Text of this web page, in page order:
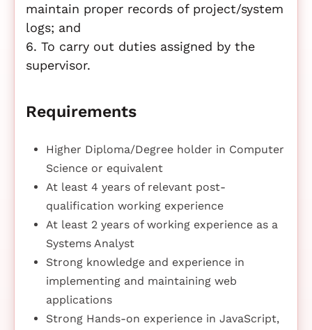
maintain proper records of project/system
logs; and
6. To carry out duties assigned by the
supervisor.
Requirements
Higher Diploma/Degree holder in Computer
Science or equivalent
At least 4 years of relevant post-
qualification working experience
At least 2 years of working experience as a
Systems Analyst
Strong knowledge and experience in
implementing and maintaining web
applications
Strong Hands-on experience in JavaScript,